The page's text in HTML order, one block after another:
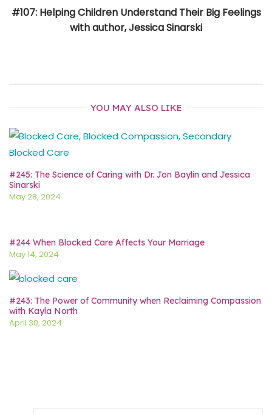
#107: Helping Children Understand Their Big Feelings
with author, Jessica Sinarski
YOU MAY ALSO LIKE
#245: The Science of Caring with Dr. Jon Baylin and Jessica
Sinarski
May 28, 2024
#244 When Blocked Care Affects Your Marriage
May 14, 2024
#243: The Power of Community when Reclaiming Compassion
with Kayla North
April 30, 2024